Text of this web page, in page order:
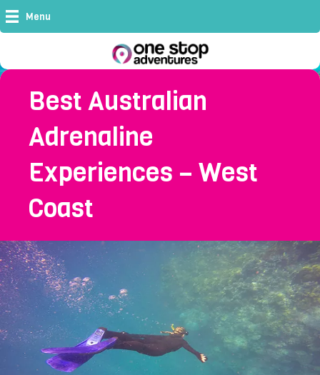
Menu
Best Australian
Adrenaline
Experiences – West
Coast